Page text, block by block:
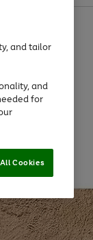
and tailor
and
for
Cookies